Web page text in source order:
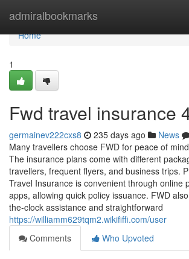
admiralbookmarks
Home
Home
1
Fwd travel insurance​
germainev222cxs8 235 days ago News
Many travellers choose FWD for peace of
The insurance plans come with different
travellers, frequent flyers, and business trips.
Travel Insurance is convenient through online
apps, allowing quick policy issuance. FWD
the-clock assistance and straightforward
https://williamm629tqm2.wikififfi.com/user
Comments
Who Upvoted